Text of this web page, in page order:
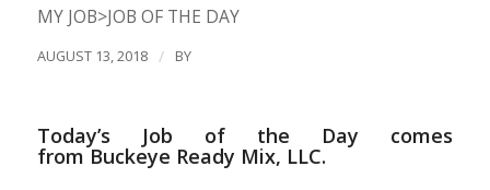
MY JOB>JOB OF THE DAY
AUGUST 13, 2018 / BY
Today’s Job of the Day comes
from Buckeye Ready Mix, LLC.